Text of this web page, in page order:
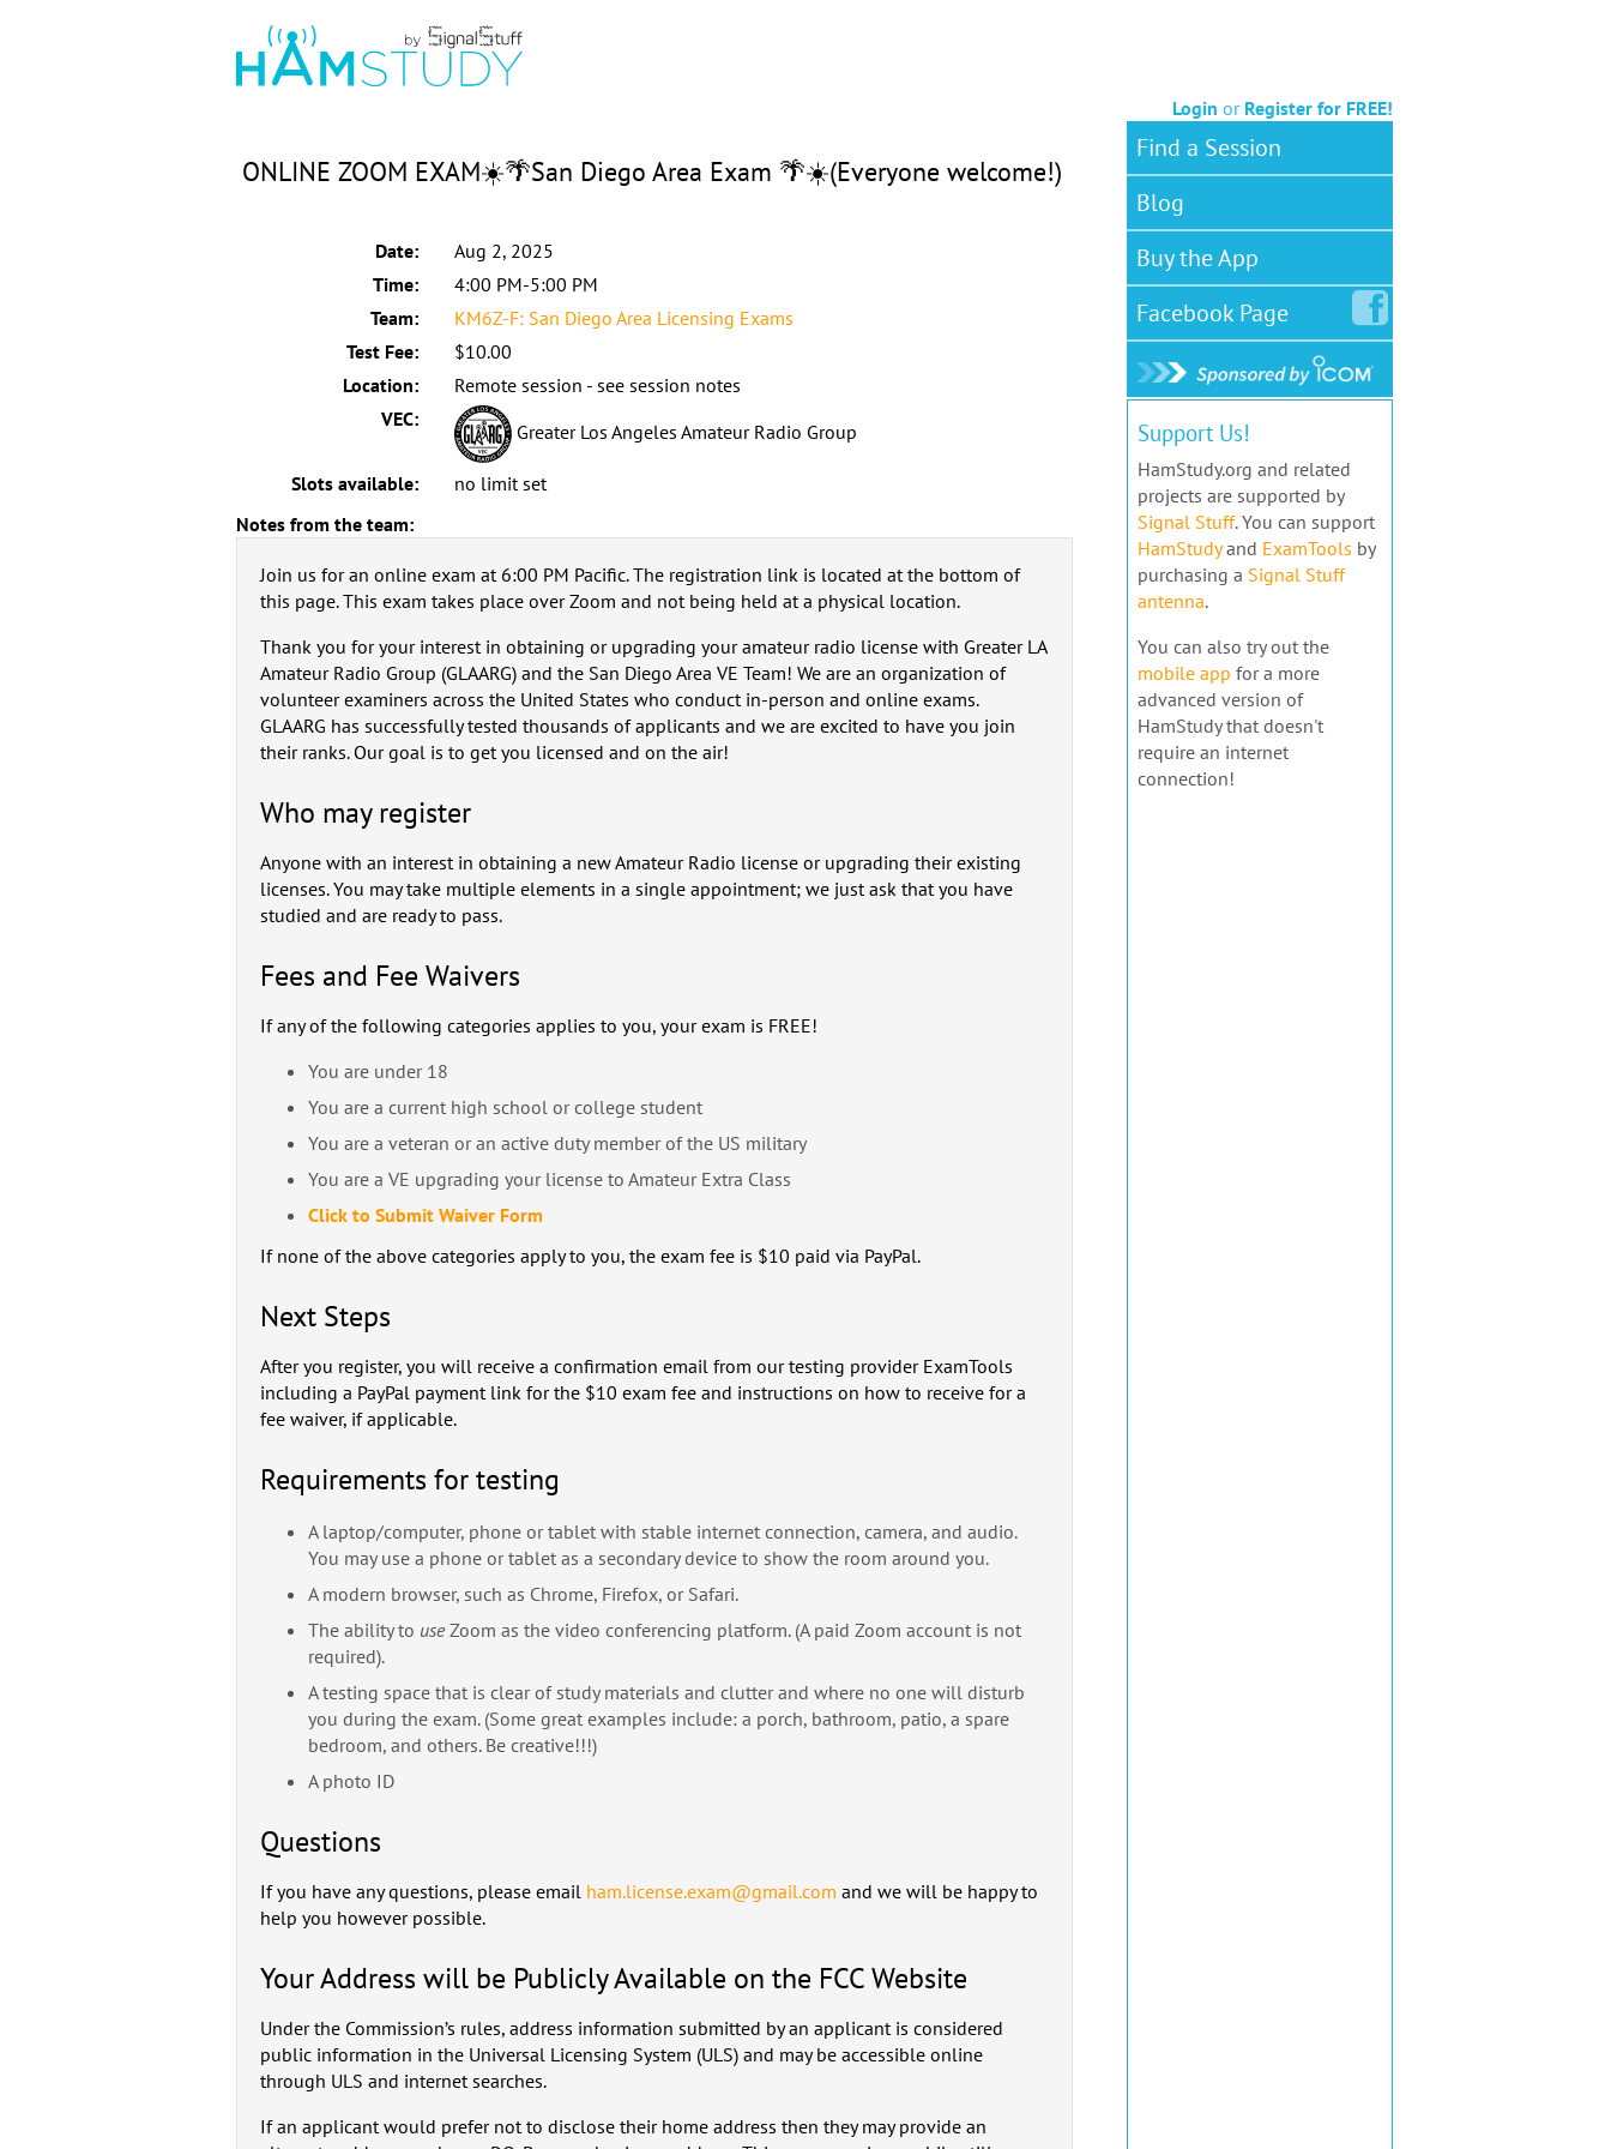
Login or Register for FREE!
ONLINE ZOOM EXAM☀️🌴San Diego Area Exam 🌴☀️(Everyone welcome!)
Date:
Aug 2, 2025
Time:
4:00 PM-5:00 PM
Team:
KM6Z-F: San Diego Area Licensing Exams
Test Fee:
$10.00
Location:
Remote session - see session notes
VEC:
Greater Los Angeles Amateur Radio Group
Slots available:
no limit set
Notes from the team:
Join us for an online exam at 6:00 PM Pacific. The registration link is located at the bottom of
this page. This exam takes place over Zoom and not being held at a physical location.
Thank you for your interest in obtaining or upgrading your amateur radio license with Greater LA
Amateur Radio Group (GLAARG) and the San Diego Area VE Team! We are an organization of
volunteer examiners across the United States who conduct in-person and online exams.
GLAARG has successfully tested thousands of applicants and we are excited to have you join
their ranks. Our goal is to get you licensed and on the air!
Who may register
Anyone with an interest in obtaining a new Amateur Radio license or upgrading their existing
licenses. You may take multiple elements in a single appointment; we just ask that you have
studied and are ready to pass.
Fees and Fee Waivers
If any of the following categories applies to you, your exam is FREE!
You are under 18
You are a current high school or college student
You are a veteran or an active duty member of the US military
You are a VE upgrading your license to Amateur Extra Class
Click to Submit Waiver Form
If none of the above categories apply to you, the exam fee is $10 paid via PayPal.
Next Steps
After you register, you will receive a confirmation email from our testing provider ExamTools
including a PayPal payment link for the $10 exam fee and instructions on how to receive for a
fee waiver, if applicable.
Requirements for testing
A laptop/computer, phone or tablet with stable internet connection, camera, and audio.
You may use a phone or tablet as a secondary device to show the room around you.
A modern browser, such as Chrome, Firefox, or Safari.
The ability to useZoom as the video conferencing platform. (A paid Zoom account is not
required).
A testing space that is clear of study materials and clutter and where no one will disturb
you during the exam. (Some great examples include: a porch, bathroom, patio, a spare
bedroom, and others. Be creative!!!)
A photo ID
Questions
If you have any questions, please email ham.license.exam@gmail.com and we will be happy to
help you however possible.
Your Address will be Publicly Available on the FCC Website
Under the Commission’s rules, address information submitted by an applicant is considered
public information in the Universal Licensing System (ULS) and may be accessible online
through ULS and internet searches.
If an applicant would prefer not to disclose their home address then they may provide an
Find a Session
Blog
Buy the App
FacebookPage
Support Us!
HamStudy.org and related
projects are supported by
Signal Stuff. You can support
HamStudyand ExamTools by
purchasing a Signal Stuff
antenna.
You can also try out the
mobile app for a more
advanced version of
HamStudy that doesn't
require an internet
connection!